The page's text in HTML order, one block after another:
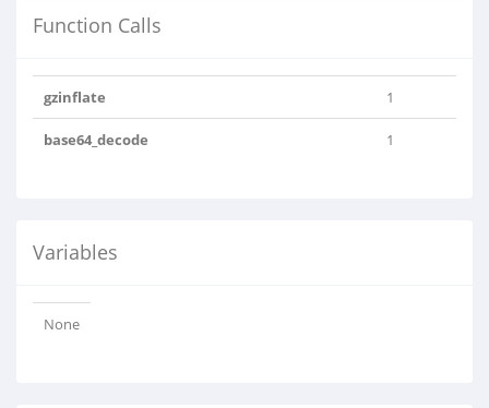
Function Calls
gzinflate 1
base64_decode 1
Variables
None